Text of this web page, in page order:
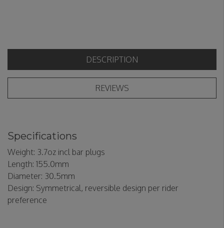
DESCRIPTION
REVIEWS
Specifications
Weight: 3.7oz incl bar plugs
Length: 155.0mm
Diameter: 30.5mm
Design: Symmetrical, reversible design per rider
preference